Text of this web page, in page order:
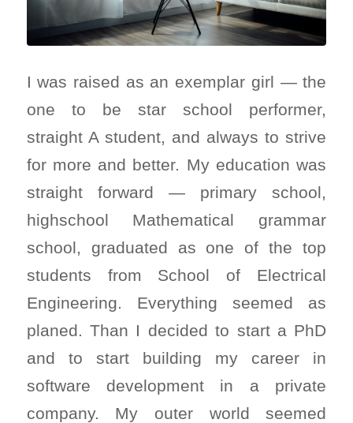
I was raised as an exemplar girl — the
one to be star school performer,
straight A student, and always to strive
for more and better. My education was
straight forward — primary school,
highschool Mathematical grammar
school, graduated as one of the top
students from School of Electrical
Engineering. Everything seemed as
planed. Than I decided to start a PhD
and to start building my career in
software development in a private
company. My outer world seemed